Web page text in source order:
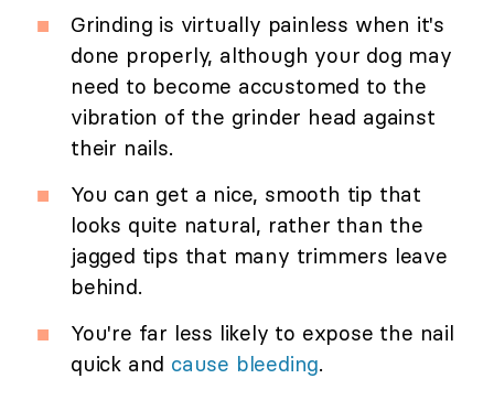
Grinding is virtually painless when it's
done properly, although your dog may
need to become accustomed to the
vibration of the grinder head against
their nails.
You can get a nice, smooth tip that
looks quite natural, rather than the
jagged tips that many trimmers leave
behind.
You're far less likely to expose the nail
quick and cause bleeding.